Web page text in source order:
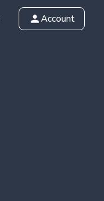
Account